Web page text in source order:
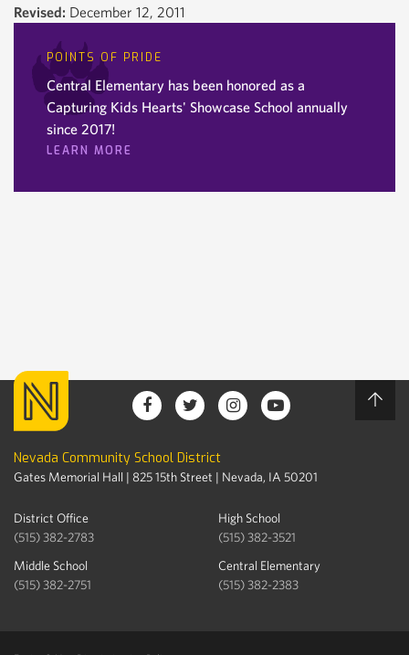
Revised: December 12, 2011
POINTS OF PRIDE
Central Elementary has been honored as a
Capturing Kids Hearts' Showcase School annually
since 2017!
LEARN MORE
Nevada Community School District
Gates Memorial Hall | 825 15th Street | Nevada, IA 50201
District Office
(515) 382-2783
High School
(515) 382-3521
Middle School
(515) 382-2751
Central Elementary
(515) 382-2383